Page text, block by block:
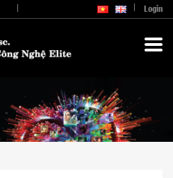
Login